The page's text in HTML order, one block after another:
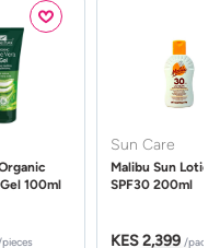
100ml
Sun Care
Malibu Sun Lotion
SPF30 200ml
KES 2,399 /